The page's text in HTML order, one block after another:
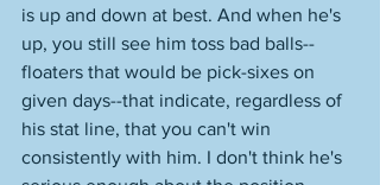
is up and down at best. And when he's
up, you still see him toss bad balls--
floaters that would be pick-sixes on
given days--that indicate, regardless of
his stat line, that you can't win
consistently with him. I don't think he's